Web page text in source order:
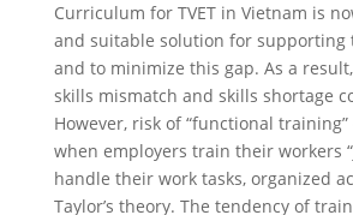
Curriculum for TVET in Vietnam is
and suitable solution for supporting
and to minimize this gap. As a
skills mismatch and skills shortage
However, risk of “functional
when employers train their workers
handle their work tasks, organized
Taylor’s theory. The tendency of